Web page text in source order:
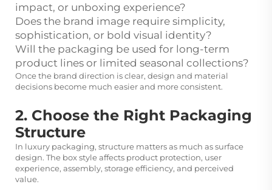
impact, or unboxing experience?
Does the brand image require simplicity,
sophistication, or bold visual identity?
Will the packaging be used for long-term
product lines or limited seasonal collections?
Once the brand direction is clear, design and material
decisions become much easier and more consistent.
2. Choose the Right Packaging
Structure
In luxury packaging, structure matters as much as surface
design. The box style affects product protection, user
experience, assembly, storage efficiency, and perceived
value.